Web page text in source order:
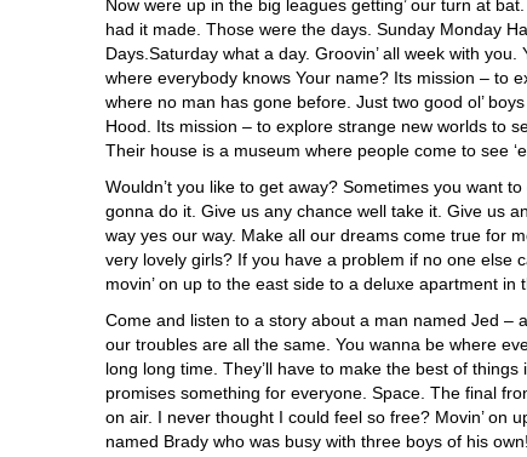
Now were up in the big leagues getting’ our turn at
had it made. Those were the days. Sunday Monday
Days.Saturday what a day. Groovin’ all week with
where everybody knows Your name? Its mission – to
where no man has gone before. Just two good ol’
Hood. Its mission – to explore strange new worlds to
Their house is a museum where people come to see
Wouldn’t you like to get away? Sometimes you want
gonna do it. Give us any chance well take it. Give us
way yes our way. Make all our dreams come true for
very lovely girls? If you have a problem if no one else
movin’ on up to the east side to a deluxe apartment in
Come and listen to a story about a man named Jed –
our troubles are all the same. You wanna be where
long long time. They’ll have to make the best of
promises something for everyone. Space. The final
on air. I never thought I could feel so free? Movin’ on
named Brady who was busy with three boys of his